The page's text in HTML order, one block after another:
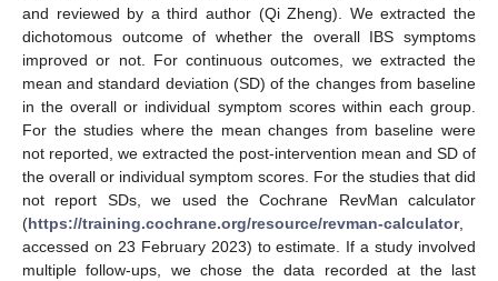
and reviewed by a third author (Qi Zheng). We extracted the
dichotomous outcome of whether the overall IBS symptoms
improved or not. For continuous outcomes, we extracted the
mean and standard deviation (SD) of the changes from baseline
in the overall or individual symptom scores within each group.
For the studies where the mean changes from baseline were
not reported, we extracted the post-intervention mean and SD of
the overall or individual symptom scores. For the studies that did
not report SDs, we used the Cochrane RevMan calculator
(https://training.cochrane.org/resource/revman-calculator,
accessed on 23 February 2023) to estimate. If a study involved
multiple follow-ups, we chose the data recorded at the last